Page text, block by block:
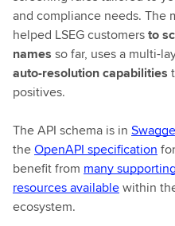
and compliance needs. The
helped LSEG customersto
names so far, uses a multi-
auto-resolution capabilities
positives.
The API schema is in
theOpenAPI specification
benefit from many
resources availablewithin
ecosystem.